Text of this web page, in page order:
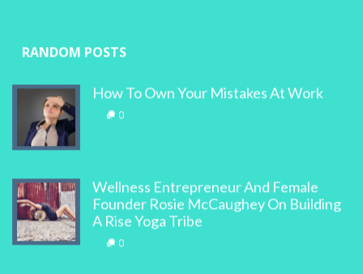
RANDOM POSTS
How To Own Your Mistakes At Work
0
Wellness Entrepreneur And Female
Founder Rosie McCaughey On Building
A Rise Yoga Tribe
0